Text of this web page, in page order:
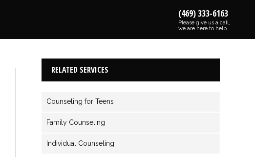
(469) 333-6163
Please give us a call,
we are here to help
RELATED SERVICES
Counseling for Teens
Family Counseling
Individual Counseling